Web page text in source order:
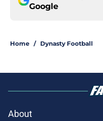
Google
Home / Dynasty Football
About